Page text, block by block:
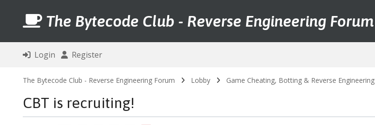
The Bytecode Club - Reverse Engineering Forum
Login Register
The Bytecode Club - Reverse Engineering Forum Lobby Game Cheating, Botting & Reverse Engineering
CBT is recruiting!